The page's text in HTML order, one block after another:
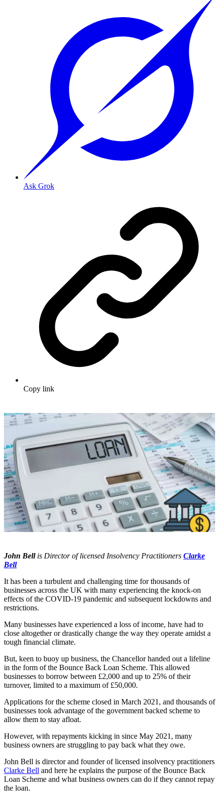
Ask Grok
Copy link
John Bellis Director of licensed Insolvency Practitioners Clarke
Bell
It has been a turbulent and challenging time for thousands of
businesses across the UK with many experiencing the knock-on
effects of the COVID-19 pandemic and subsequent lockdowns and
restrictions.
Many businesses have experienced a loss of income, have had to
close altogether or drastically change the way they operate amidst a
tough financial climate.
But, keen to buoy up business, the Chancellor handed out a lifeline
in the form of the Bounce Back Loan Scheme. This allowed
businesses to borrow between £2,000 and up to 25% of their
turnover, limited to a maximum of £50,000.
Applications for the scheme closed in March 2021, and thousands of
businesses took advantage of the government backed scheme to
allow them to stay afloat.
However, with repayments kicking in since May 2021, many
business owners are struggling to pay back what they owe.
John Bell is director and founder of licensed insolvency practitioners
Clarke Bell and here he explains the purpose of the Bounce Back
Loan Scheme and what business owners can do if they cannot repay
the loan.